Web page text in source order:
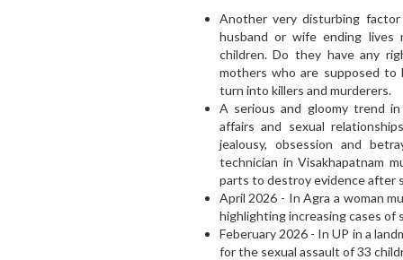
Another very disturbing
husband or wife ending
children. Do they have any
mothers who are supposed
turn into killers and murderers.
A serious and gloomy trend
affairs and sexual
jealousy, obsession and
technician in Visakhapatnam
parts to destroy evidence after
April 2026 - In Agra a woman
highlighting increasing cases
Feberuary 2026 - In UP in a
for the sexual assault of 33